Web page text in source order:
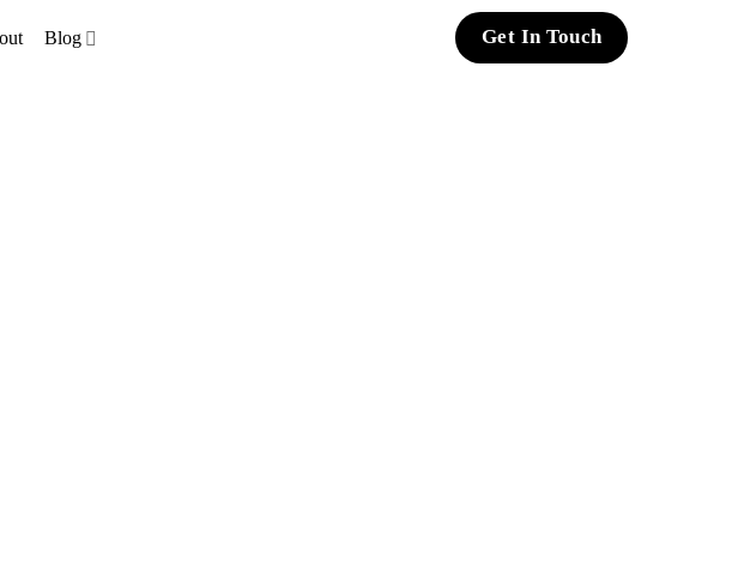
Blog Get In Touch